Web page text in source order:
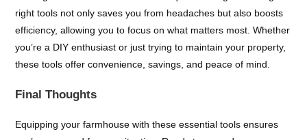
right tools not only saves you from headaches but also boosts
efficiency, allowing you to focus on what matters most. Whether
you’re a DIY enthusiast or just trying to maintain your property,
these tools offer convenience, savings, and peace of mind.
Final Thoughts
Equipping your farmhouse with these essential tools ensures